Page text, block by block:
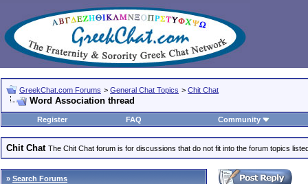
GreekChat.com Forums > General Chat Topics > Chit Chat
Word Association thread
Register FAQ Community
Chit Chat The Chit Chat forum is for discussions that do not fit into the forum topics
» Search Forums